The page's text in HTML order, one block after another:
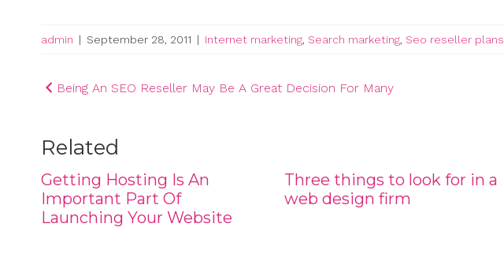
admin | September 28, 2011 | Internet marketing, Search marketing, Seo reseller plans
Post
Being An SEO Reseller May Be A Great Decision For Many
Related
Getting Hosting Is An
Important Part Of
Launching Your Website
Three things to look for in a
web design firm